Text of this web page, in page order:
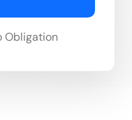
Obligation